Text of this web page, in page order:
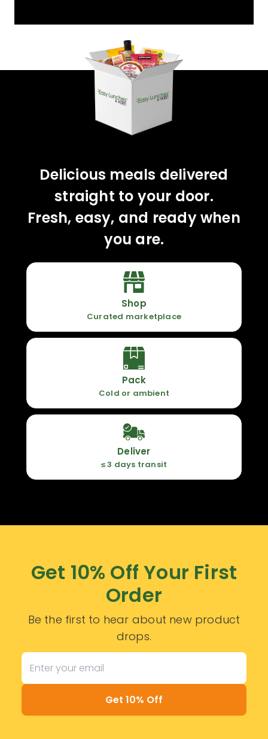
Delicious meals delivered
straight to your door.
Fresh, easy, and ready when
you are.
Shop
Curated marketplace
Pack
Cold or ambient
Deliver
≤ 3 days transit
Get 10% Off Your First
Order
Be the first to hear about new product
drops.
Get 10% Off
YOU'VE GOT 10%
OFF YOUR FIRST
ORDER!
CLAIM 10% OFF